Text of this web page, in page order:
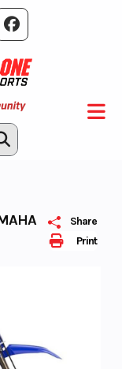
Print
Share